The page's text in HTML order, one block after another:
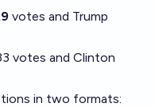
votes and Trump
votes and Clinton
in two formats: